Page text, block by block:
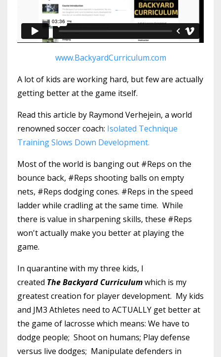
www.BackyardCurriculum.com
A lot of kids are working hard, but few are actually
getting better at the game itself.
Read this article by Raymond Verhejein, a world
renowned soccer coach: Isolated Technique
Training Slows Down Development.
Most of the world is banging out #Reps on the
bounce back, #Reps shooting balls on empty
nets, #Reps dodging cones. #Reps in the speed
ladder while cradling at the same time. While
there is value in sharpening skills, these #Reps
won't actually make you better at playing the
game.
In quarantine with my three kids, I
created TheBackyard Curriculumwhich is my
greatest creation for player development. My kids
and JM3 Athletes need to ACTUALLY get better at
the game of lacrosse which means: We have to
dodge people; Shoot on humans; Play defense
versus live dodges; Manipulate defenders in